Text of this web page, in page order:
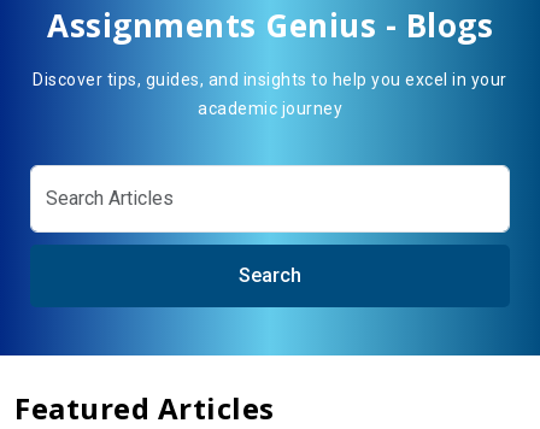
Assignments Genius - Blogs
Discover tips, guides, and insights to help you excel in your
academic journey
Search
Featured Articles